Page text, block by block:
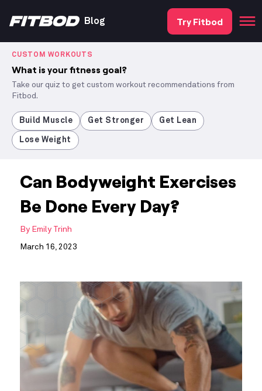
Blog Try Fitbod
CUSTOM WORKOUTS
What is your fitness goal?
Take our quiz to get custom workout recommendations from
Fitbod.
Build Muscle Get Stronger Get Lean
Lose Weight
Can Bodyweight Exercises
Be Done Every Day?
By Emily Trinh
March 16, 2023